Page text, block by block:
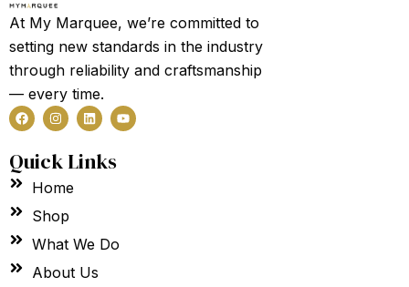
quantity
At My Marquee, we’re committed to
setting new standards in the industry
through reliability and craftsmanship
— every time.
F
a
b
o
o
I
n
a
r
m
L
i
e
Y
o
Quick Links
Home
Shop
What We Do
About Us